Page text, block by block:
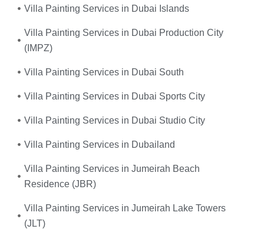
Villa Painting Services in Dubai Islands
Villa Painting Services in Dubai Production City
(IMPZ)
Villa Painting Services in Dubai South
Villa Painting Services in Dubai Sports City
Villa Painting Services in Dubai Studio City
Villa Painting Services in Dubailand
Villa Painting Services in Jumeirah Beach
Residence (JBR)
Villa Painting Services in Jumeirah Lake Towers
(JLT)